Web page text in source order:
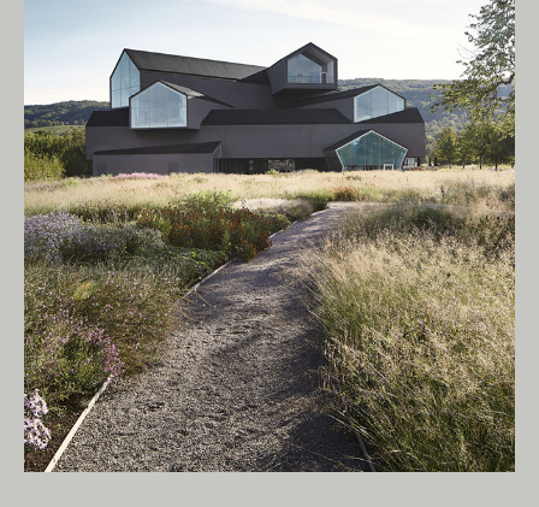
Living Edge acknowledges the Traditional
Owners of Country throughout Australia.
We pay our respects to Elders past and
present.